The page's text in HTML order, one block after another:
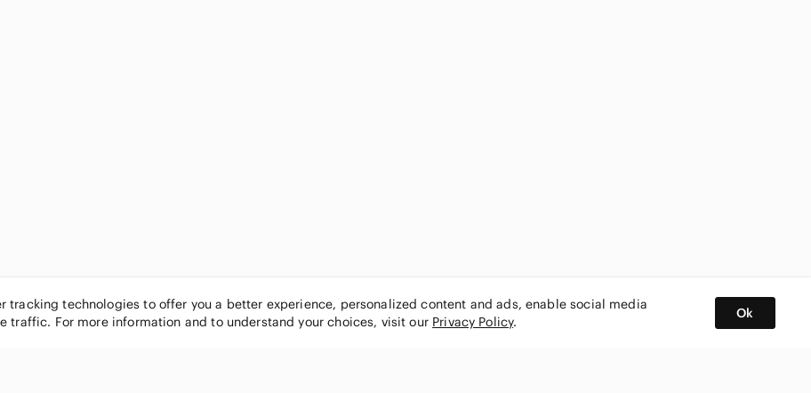
tracking technologies to offer you a better experience, personalized content and ads, enable social media
traffic. For more information and to understand your choices, visit our Privacy Policy.
Ok